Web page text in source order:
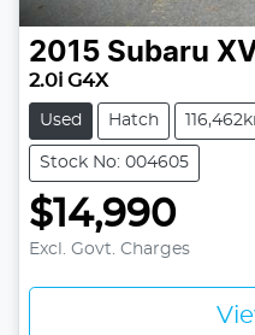
2015 Subaru
2.0i G4X
Used Hatch
Stock No: 004605
$14,990
Excl. Govt. Charges